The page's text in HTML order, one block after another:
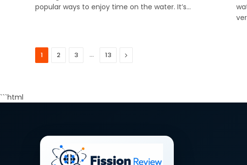
popular ways to enjoy time on the water. It’s…
1 2 3 … 13 Next
```html